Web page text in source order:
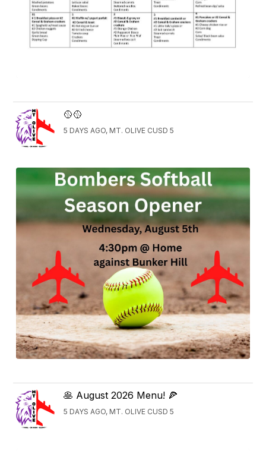
🥎🥎
5 DAYS AGO, MT. OLIVE CUSD 5
🥞 August 2026 Menu! 🍕
5 DAYS AGO, MT. OLIVE CUSD 5